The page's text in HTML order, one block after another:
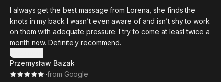
I always get the best massage from Lorena, she finds the
knots in my back I wasn’t even aware of and isn’t shy to work
on them with adequate pressure. I try to come at least twice a
month now. Definitely recommend.
Show more
Przemysław Bazak
··from Google